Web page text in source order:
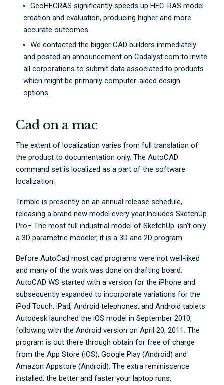
GeoHECRAS significantly speeds up HEC-RAS model
creation and evaluation, producing higher and more
accurate outcomes.
We contacted the bigger CAD builders immediately
and posted an announcement on Cadalyst.com to invite
all corporations to submit data associated to products
which might be primarily computer-aided design
options.
Cad on a mac
The extent of localization varies from full translation of
the product to documentation only. The AutoCAD
command set is localized as a part of the software
localization.
Trimble is presently on an annual release schedule,
releasing a brand new model every year.Includes SketchUp
Pro– The most full industrial model of SketchUp. isn’t only
a 3D parametric modeler, it is a 3D and 2D program.
Before AutoCad most cad programs were not well-liked
and many of the work was done on drafting board.
AutoCAD WS started with a version for the iPhone and
subsequently expanded to incorporate variations for the
iPod Touch, iPad, Android telephones, and Android tablets.
Autodesk launched the iOS model in September 2010,
following with the Android version on April 20, 2011. The
program is out there through obtain for free of charge
from the App Store (iOS), Google Play (Android) and
Amazon Appstore (Android). The extra reminiscence
installed, the better and faster your laptop runs.